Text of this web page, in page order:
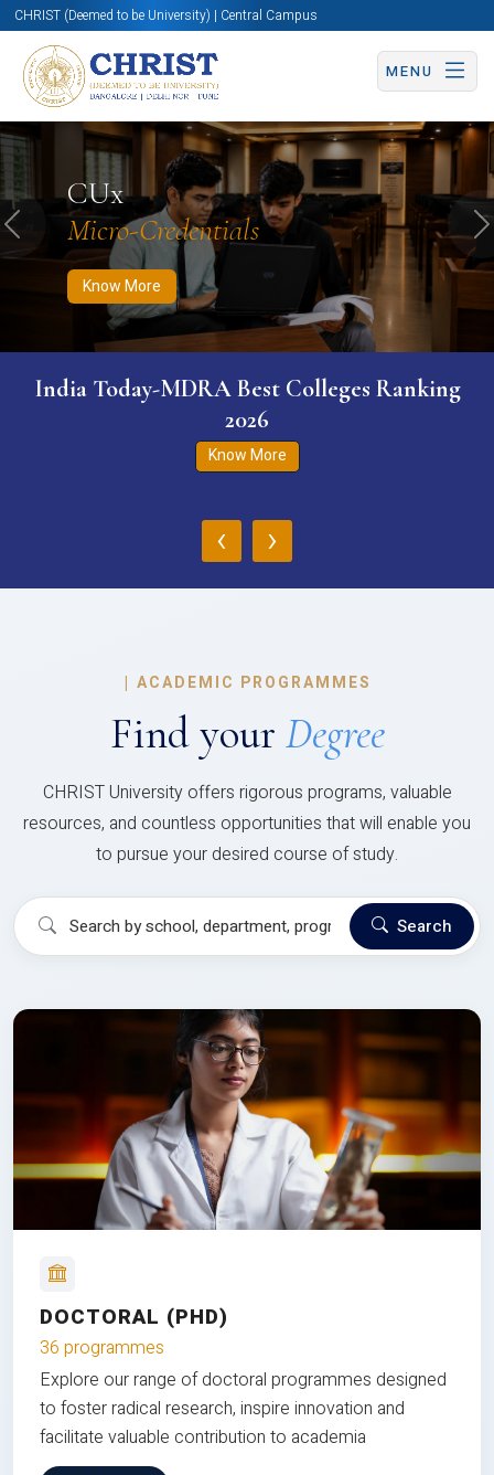
CHRIST (Deemed to be University) | Central Campus
MENU
CUx
Micro-Credentials
Know More
Know More Apply Now Apply Now
Previous
India Today-MDRA Best Colleges Ranking
2026
Know More
‹ ›
| ACADEMIC PROGRAMMES
Find your Degree
CHRIST University offers rigorous programs, valuable
resources, and countless opportunities that will enable you
to pursue your desired course of study.
Search
DOCTORAL (PHD)
36 programmes
Explore our range of doctoral programmes designed
to foster radical research, inspire innovation and
facilitate valuable contribution to academia